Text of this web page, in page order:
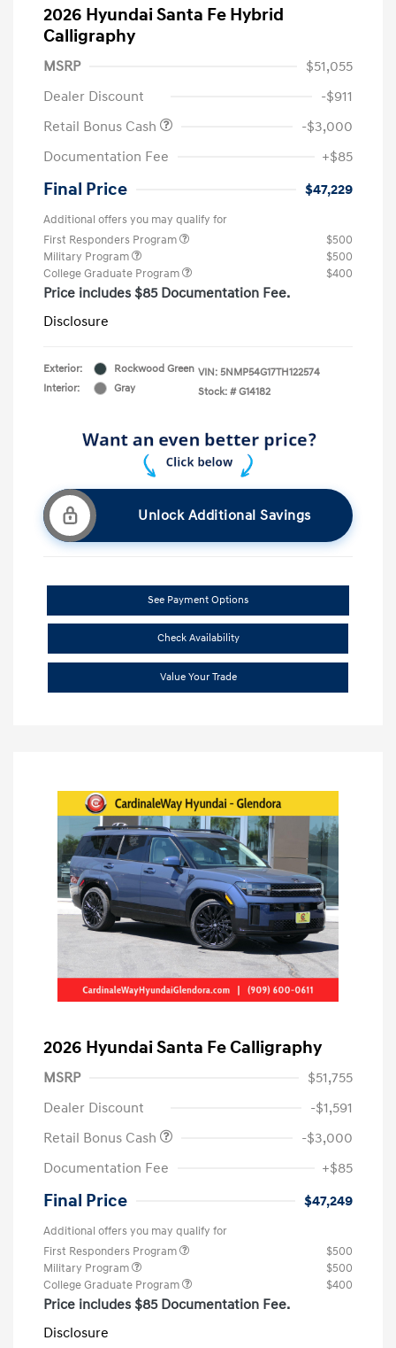
2026 Hyundai Santa Fe Hybrid
Calligraphy
MSRP
$51,055
Dealer Discount
-$911
Retail Bonus Cash
-$3,000
Documentation Fee
+$85
Final Price $47,229
Additional offers you may qualify for
First Responders Program
$500
Military Program
$500
College Graduate Program
$400
Price includes $85 Documentation Fee.
Disclosure
Exterior:
Rockwood Green
Interior:
Gray
VIN: 5NMP54G17TH122574
Stock: # G14182
Unlock Additional Savings
See Payment Options
Check Availability
Value Your Trade
2026 Hyundai Santa Fe Calligraphy
MSRP
$51,755
Dealer Discount
-$1,591
Retail Bonus Cash
-$3,000
Documentation Fee
+$85
Final Price $47,249
Additional offers you may qualify for
First Responders Program
$500
Military Program
$500
College Graduate Program
$400
Price includes $85 Documentation Fee.
Disclosure